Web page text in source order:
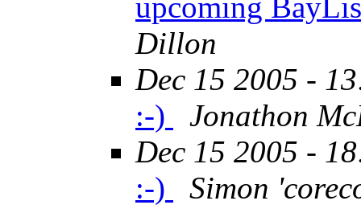
upcoming
Dillon
Dec 15 2005 -
:-)
Jonathon
Dec 15 2005 -
:-)
Simon